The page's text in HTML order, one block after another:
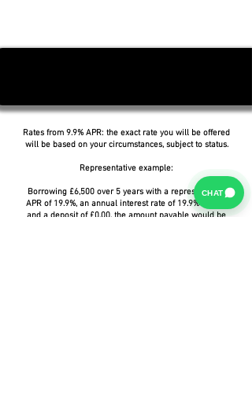
Rates from 9.9% APR: the exact rate you will be offered
will be based on your circumstances, subject to status.
Representative example:
Borrowing £6,500 over 5 years with a representative
APR of 19.9%, an annual interest rate of 19.9% (Fixed)
and a deposit of £0.00, the amount payable would be
CHAT